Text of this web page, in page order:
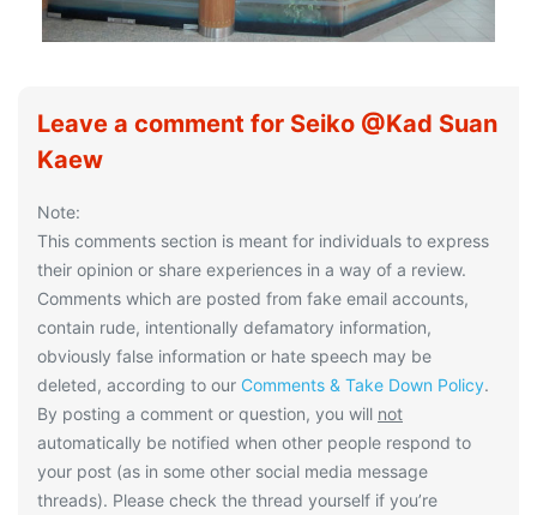
Leave a comment for Seiko @Kad Suan
Kaew
Note:
This comments section is meant for individuals to express
their opinion or share experiences in a way of a review.
Comments which are posted from fake email accounts,
contain rude, intentionally defamatory information,
obviously false information or hate speech may be
deleted, according to our Comments & Take Down Policy.
By posting a comment or question, you will not
automatically be notified when other people respond to
your post (as in some other social media message
threads). Please check the thread yourself if you’re